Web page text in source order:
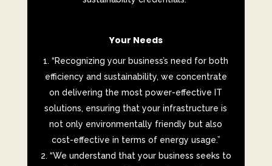
Your Needs
“Recognizing your business’s need for both
efficiency and sustainability, we concentrate
on delivering the most power-effective IT
solutions, ensuring that your infrastructure is
not only environmentally friendly but also
cost-effective in terms of energy usage.”
“We understand that your business seeks to